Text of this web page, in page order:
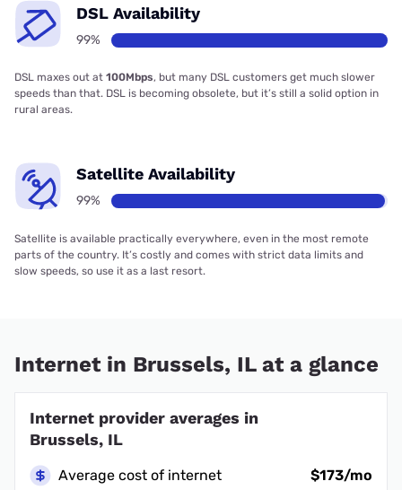
DSL Availability
99%
DSL maxes out at 100Mbps, but many DSL customers get much slower
speeds than that. DSL is becoming obsolete, but it’s still a solid option in
rural areas.
Satellite Availability
99%
Satellite is available practically everywhere, even in the most remote
parts of the country. It’s costly and comes with strict data limits and
slow speeds, so use it as a last resort.
Internet in Brussels, IL at a glance
Internet provider averages in
Brussels, IL
Average cost of internet
$173/mo